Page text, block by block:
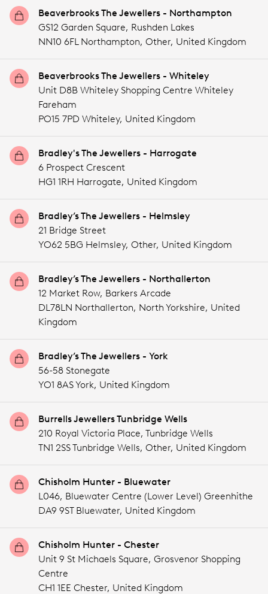
Beaverbrooks The Jewellers - Northampton
GS12 Garden Square, Rushden Lakes
NN10 6FL Northampton, Other, United Kingdom
Beaverbrooks The Jewellers - Whiteley
Unit D8B Whiteley Shopping Centre Whiteley
Fareham
PO15 7PD Whiteley, United Kingdom
Bradley's The Jewellers - Harrogate
6 Prospect Crescent
HG1 1RH Harrogate, United Kingdom
Bradley’s The Jewellers - Helmsley
21 Bridge Street
YO62 5BG Helmsley, Other, United Kingdom
Bradley’s The Jewellers - Northallerton
12 Market Row, Barkers Arcade
DL78LN Northallerton, North Yorkshire, United
Kingdom
Bradley’s The Jewellers - York
56-58 Stonegate
YO1 8AS York, United Kingdom
Burrells Jewellers Tunbridge Wells
210 Royal Victoria Place, Tunbridge Wells
TN1 2SS Tunbridge Wells, Other, United Kingdom
Chisholm Hunter - Bluewater
L046, Bluewater Centre (Lower Level) Greenhithe
DA9 9ST Bluewater, United Kingdom
Chisholm Hunter - Chester
Unit 9 St Michaels Square, Grosvenor Shopping
Centre
CH1 1EE Chester, United Kingdom